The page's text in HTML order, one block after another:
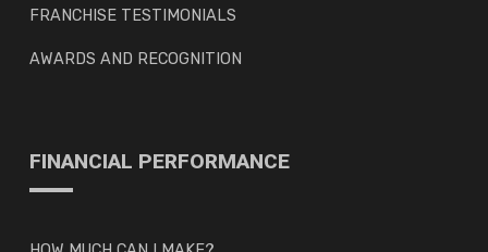
FRANCHISE TESTIMONIALS
AWARDS AND RECOGNITION
FINANCIAL PERFORMANCE